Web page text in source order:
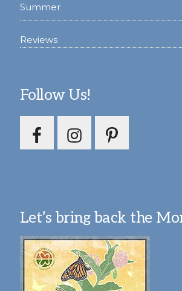
Summer
Reviews
Follow Us!
Let’s bring back the